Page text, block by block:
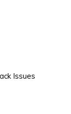
Issues